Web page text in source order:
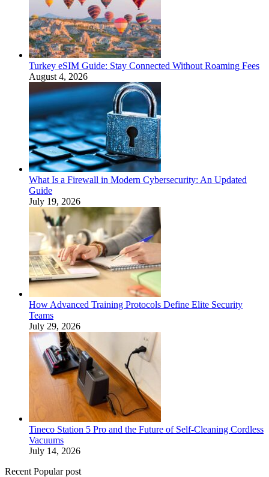
Turkey eSIM Guide: Stay Connected Without Roaming Fees
August 4, 2026
What Is a Firewall in Modern Cybersecurity: An Updated
Guide
July 19, 2026
How Advanced Training Protocols Define Elite Security
Teams
July 29, 2026
Tineco Station 5 Pro and the Future of Self-Cleaning Cordless
Vacuums
July 14, 2026
Recent Popular post